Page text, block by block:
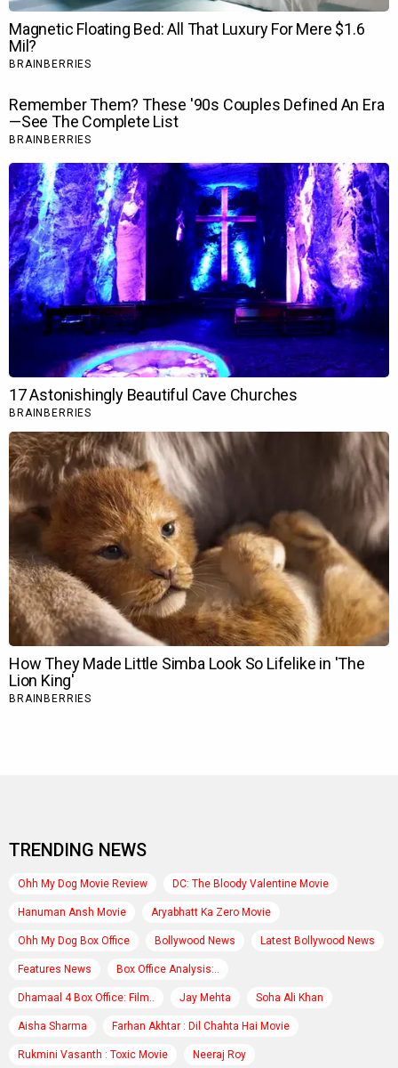
TRENDING NEWS
Ohh My Dog Movie Review DC: The Bloody Valentine Movie
Hanuman Ansh Movie Aryabhatt Ka Zero Movie
Ohh My Dog Box Office Bollywood News Latest Bollywood News
Features News Box Office Analysis:..
Dhamaal 4 Box Office: Film.. Jay Mehta Soha Ali Khan
Aisha Sharma Farhan Akhtar : Dil Chahta Hai Movie
Rukmini Vasanth : Toxic Movie Neeraj Roy